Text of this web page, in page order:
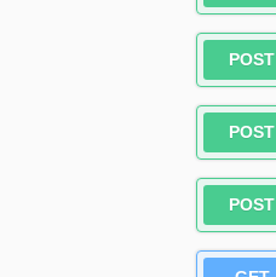
POST
POST
POST